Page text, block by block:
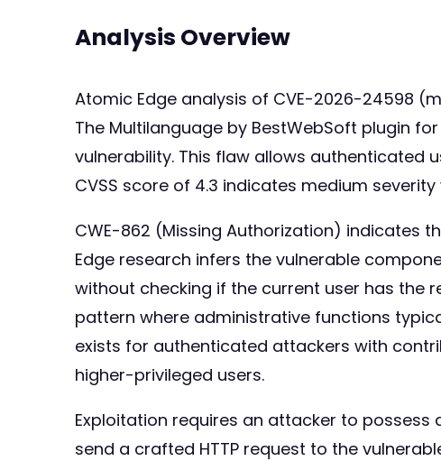
Analysis Overview
Atomic Edge analysis of CVE-2026-24598
The Multilanguage by BestWebSoft plugin
vulnerability. This flaw allows authenticated
CVSS score of 4.3 indicates medium
CWE-862 (Missing Authorization) indicates
Edge research infers the vulnerable
without checking if the current user has the
pattern where administrative functions
exists for authenticated attackers with
higher-privileged users.
Exploitation requires an attacker to
send a crafted HTTP request to the